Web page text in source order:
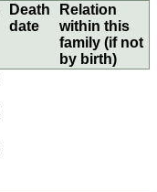
Death
date
Relation
within this
family (if not
by birth)